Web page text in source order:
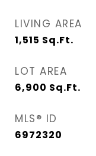
LIVING AREA
1,515 Sq.Ft.
LOT AREA
6,900 Sq.Ft.
MLS® ID
6972320